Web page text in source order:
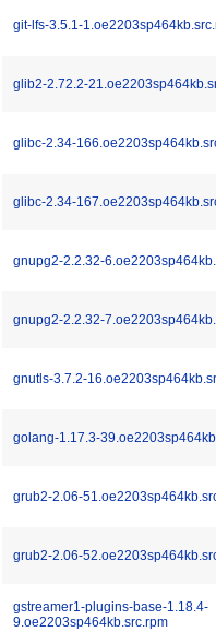
git-lfs-3.5.1-
glib2-2.72.2-
glibc-2.34-
glibc-2.34-
gnupg2-2.2.32-
gnupg2-2.2.32-
gnutls-3.7.2-
golang-1.17.3-
grub2-2.06-
grub2-2.06-
gstreamer1-plugins-base-1.18.4-
9.oe2203sp464kb.src.rpm